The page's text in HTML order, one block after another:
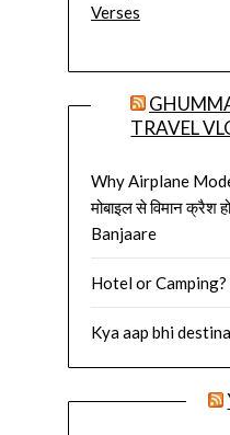
Verses
TRAVEL
Why Airplane
मोबाइल से विमान क्रैश
Banjaare
Hotel or Camping?
Kya aap bhi